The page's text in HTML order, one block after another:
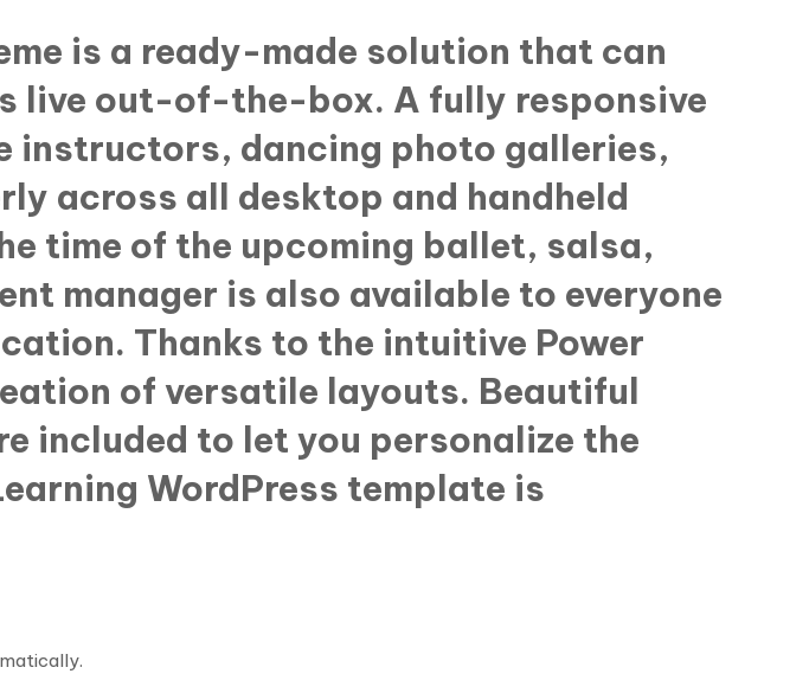
is a ready-made solution that can
live out-of-the-box. A fully responsive
instructors, dancing photo galleries,
across all desktop and handheld
time of the upcoming ballet, salsa,
manager is also available to everyone
Thanks to the intuitive Power
of versatile layouts. Beautiful
included to let you personalize the
WordPress template is